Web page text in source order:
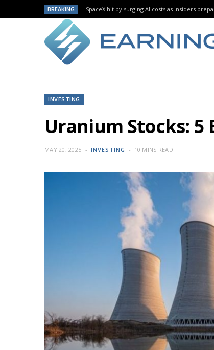
BREAKING SpaceX hit by surging AI costs as insiders
INVESTING
Uranium Stocks: 5
MAY 20, 2025 INVESTING 10 MINS READ